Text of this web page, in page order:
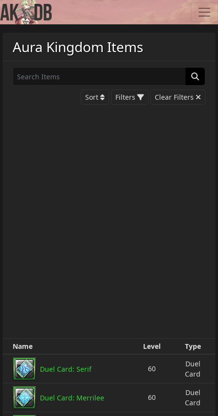
Aura Kingdom Items
Sort Filters Clear Filters
Name Level Type
Duel Card: Serif 60
Duel
Card
Duel Card: Merrilee 60
Duel
Card